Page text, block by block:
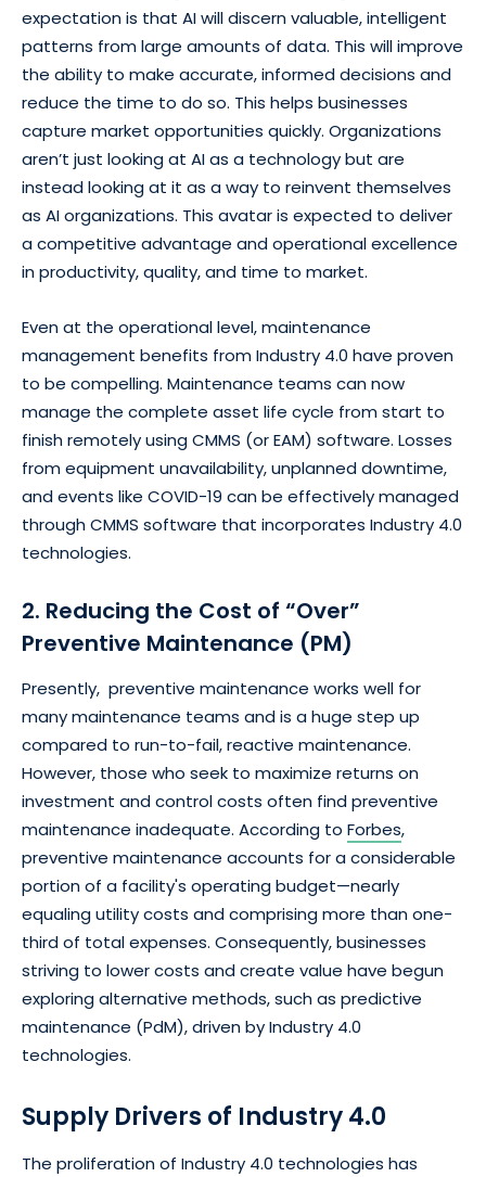
expectation is that AI will discern valuable, intelligent
patterns from large amounts of data. This will improve
the ability to make accurate, informed decisions and
reduce the time to do so. This helps businesses
capture market opportunities quickly. Organizations
aren’t just looking at AI as a technology but are
instead looking at it as a way to reinvent themselves
as AI organizations. This avatar is expected to deliver
a competitive advantage and operational excellence
in productivity, quality, and time to market.
Even at the operational level, maintenance
management benefits from Industry 4.0 have proven
to be compelling. Maintenance teams can now
manage the complete asset life cycle from start to
finish remotely using CMMS (or EAM) software. Losses
from equipment unavailability, unplanned downtime,
and events like COVID-19 can be effectively managed
through CMMS software that incorporates Industry 4.0
technologies.
2. Reducing the Cost of “Over”
Preventive Maintenance (PM)
Presently, preventive maintenance works well for
many maintenance teams and is a huge step up
compared to run-to-fail, reactive maintenance.
However, those who seek to maximize returns on
investment and control costs often find preventive
maintenance inadequate. According to Forbes,
preventive maintenance accounts for a considerable
portion of a facility's operating budget—nearly
equaling utility costs and comprising more than one-
third of total expenses. Consequently, businesses
striving to lower costs and create value have begun
exploring alternative methods, such as predictive
maintenance (PdM), driven by Industry 4.0
technologies.
Supply Drivers of Industry 4.0
The proliferation of Industry 4.0 technologies has